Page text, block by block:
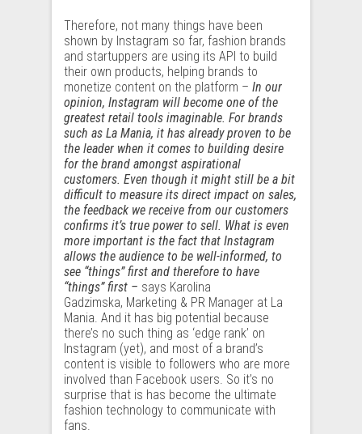
Therefore, not many things have been
shown by Instagram so far, fashion brands
and startuppers are using its API to build
their own products, helping brands to
monetize content on the platform – In our
opinion, Instagram will become one of the
greatest retail tools imaginable. For brands
such as La Mania, it has already proven to be
the leader when it comes to building desire
for the brand amongst aspirational
customers. Even though it might still be a bit
difficult to measure its direct impact on sales,
the feedback we receive from our customers
confirms it’s true power to sell. What is even
more important is the fact that Instagram
allows the audience to be well-informed, to
see “things” first and therefore to have
“things” first – says Karolina
Gadzimska, Marketing & PR Manager at La
Mania. And it has big potential because
there’s no such thing as ‘edge rank’ on
Instagram (yet), and most of a brand’s
content is visible to followers who are more
involved than Facebook users. So it’s no
surprise that is has become the ultimate
fashion technology to communicate with
fans.